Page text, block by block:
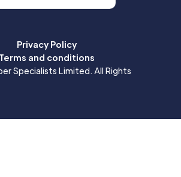
Privacy Policy
Terms and conditions
Specialists Limited. All Rights